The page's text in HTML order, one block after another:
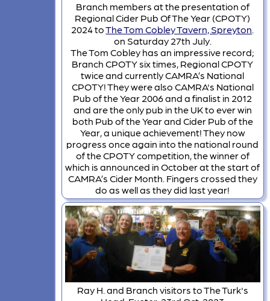
Branch members at the presentation of
Regional Cider Pub Of The Year (CPOTY)
2024 toThe Tom Cobley Tavern, Spreyton.
on Saturday 27th July.
The Tom Cobley has an impressive record;
Branch CPOTY six times, Regional CPOTY
twice and currently CAMRA’s National
CPOTY! They were also CAMRA's National
Pub of the Year 2006 and a finalist in 2012
and are the only pub in the UK to ever win
both Pub of the Year and Cider Pub of the
Year, a unique achievement! They now
progress once again into the national round
of the CPOTY competition, the winner of
which is announced in October at the start of
CAMRA’s Cider Month. Fingers crossed they
do as well as they did last year!
Ray H. and Branch visitors to The Turk's